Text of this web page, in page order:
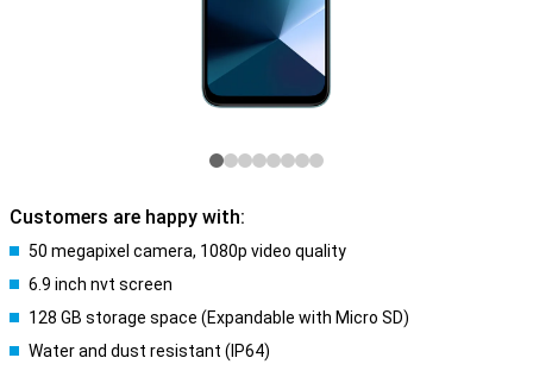
Customers are happy with:
50 megapixel camera, 1080p video quality
6.9 inch nvt screen
128 GB storage space (Expandable with Micro SD)
Water and dust resistant (IP64)